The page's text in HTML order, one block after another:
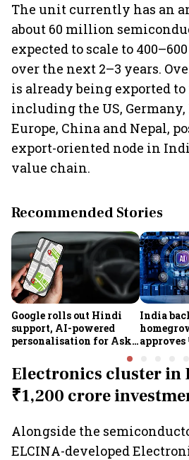
The unit currently has an
about 60 million
expected to scale to
over the next 2–3 years.
is already being exported
including the US, Germany,
Europe, China and Nepal,
export-oriented node in
value chain.
Recommended Stories
Google rolls out Hindi
support, AI-powered
personalisation for Ask
India
approves
to boost
reliance
Electronics cluster in
₹1,200 crore
Alongside the
ELCINA-developed